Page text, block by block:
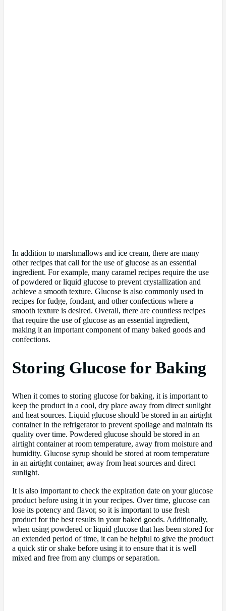
In addition to marshmallows and ice cream, there are many
other recipes that call for the use of glucose as an essential
ingredient. For example, many caramel recipes require the use
of powdered or liquid glucose to prevent crystallization and
achieve a smooth texture. Glucose is also commonly used in
recipes for fudge, fondant, and other confections where a
smooth texture is desired. Overall, there are countless recipes
that require the use of glucose as an essential ingredient,
making it an important component of many baked goods and
confections.
Storing Glucose for Baking
When it comes to storing glucose for baking, it is important to
keep the product in a cool, dry place away from direct sunlight
and heat sources. Liquid glucose should be stored in an airtight
container in the refrigerator to prevent spoilage and maintain its
quality over time. Powdered glucose should be stored in an
airtight container at room temperature, away from moisture and
humidity. Glucose syrup should be stored at room temperature
in an airtight container, away from heat sources and direct
sunlight.
It is also important to check the expiration date on your glucose
product before using it in your recipes. Over time, glucose can
lose its potency and flavor, so it is important to use fresh
product for the best results in your baked goods. Additionally,
when using powdered or liquid glucose that has been stored for
an extended period of time, it can be helpful to give the product
a quick stir or shake before using it to ensure that it is well
mixed and free from any clumps or separation.